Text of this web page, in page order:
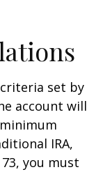
set by
account will
IRA,
you must